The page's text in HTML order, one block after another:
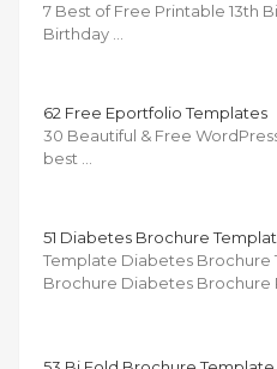
7 Best of Free Printable 13th
Birthday …
62 Free Eportfolio Templates
30 Beautiful & Free
best …
51 Diabetes Brochure
Template Diabetes Brochure
Brochure Diabetes Brochure